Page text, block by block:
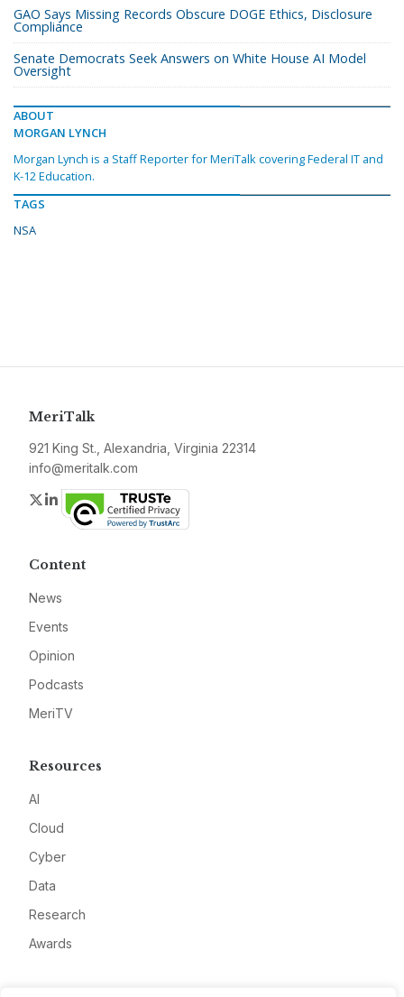
GAO Says Missing Records Obscure DOGE Ethics, Disclosure
Compliance
Senate Democrats Seek Answers on White House AI Model
Oversight
ABOUT
MORGAN LYNCH
Morgan Lynch is a Staff Reporter for MeriTalk covering Federal IT and
K-12 Education.
TAGS
NSA
MeriTalk
921 King St., Alexandria, Virginia 22314
info@meritalk.com
Twitter
LinkedIn
Content
News
Events
Opinion
Podcasts
MeriTV
Resources
AI
Cloud
Cyber
Data
Research
Awards